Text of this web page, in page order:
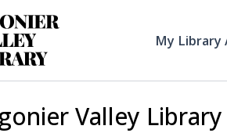
My Library
Valley